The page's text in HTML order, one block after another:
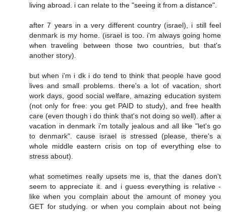
living abroad. i can relate to the "seeing it from a distance".
after 7 years in a very different country (israel), i still feel
denmark is my home. (israel is too. i'm always going home
when traveling between those two countries, but that's
another story).
but when i'm i dk i do tend to think that people have good
lives and small problems. there's a lot of vacation, short
work days, good social welfare, amazing education system
(not only for free: you get PAID to study), and free health
care (even though i do think that's not doing so well). after a
vacation in denmark i'm totally jealous and all like "let's go
to denmark". cause israel is stressed (please, there's a
whole middle eastern crisis on top of everything else to
stress about).
what sometimes really upsets me is, that the danes don't
seem to appreciate it. and i guess everything is relative -
like when you complain about the amount of money you
GET for studying. or when you complain about not being